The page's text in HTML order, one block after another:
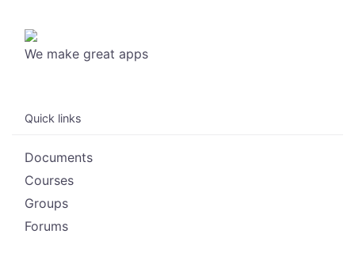
We make great apps
Quick links
Documents
Courses
Groups
Forums